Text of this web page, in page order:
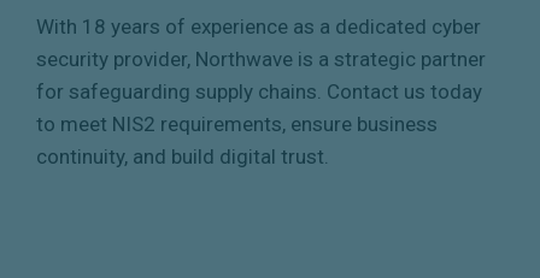
With 18 years of experience as a dedicated cyber
security provider, Northwave is a strategic partner
for safeguarding supply chains. Contact us today
to meet NIS2 requirements, ensure business
continuity, and build digital trust.